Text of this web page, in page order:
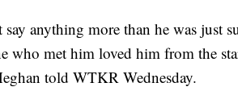
say anything more than he was just
who met him loved him from the
told WTKR Wednesday.